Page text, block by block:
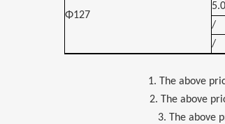
Φ127
/
/
1. The above
2. The above
3. The above